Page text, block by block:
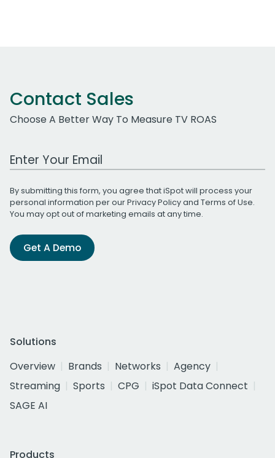
Contact Sales
Choose A Better Way To Measure TV ROAS
Work Email Address
By submitting this form, you agree that iSpot will process your
personal information per ourPrivacy Policyand Terms of Use.
You may opt out of marketing emails at any time.
Get A Demo
Solutions
Overview
Brands Networks
Agency
Streaming
Sports CPG
iSpot Data Connect
SAGE AI
Products